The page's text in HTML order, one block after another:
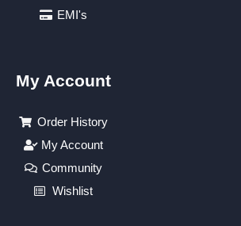
EMI's
My Account
Order History
My Account
Community
Wishlist